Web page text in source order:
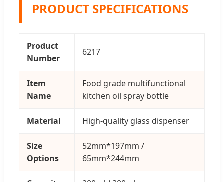
PRODUCT SPECIFICATIONS
Product
Number
6217
Item
Name
Food grade multifunctional
kitchen oil spray bottle
Material High-quality glass dispenser
Size
Options
52mm*197mm /
65mm*244mm